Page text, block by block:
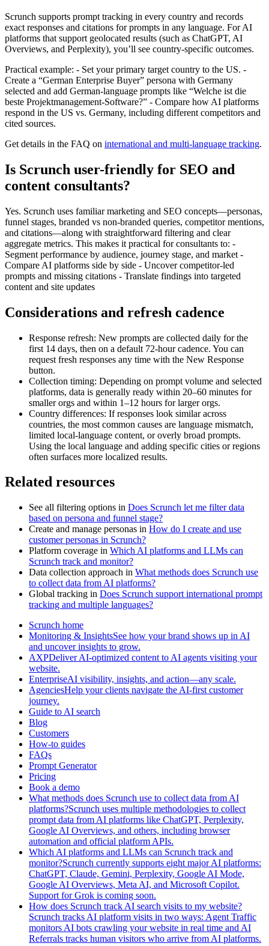
Scrunch supports prompt tracking in every country and records
exact responses and citations for prompts in any language. For AI
platforms that support geolocated results (such as ChatGPT, AI
Overviews, and Perplexity), you’ll see country-specific outcomes.
Practical example: - Set your primary target country to the US. -
Create a “German Enterprise Buyer” persona with Germany
selected and add German-language prompts like “Welche ist die
beste Projektmanagement-Software?” - Compare how AI platforms
respond in the US vs. Germany, including different competitors and
cited sources.
Get details in the FAQ on international and multi-language tracking.
Is Scrunch user-friendly for SEO and
content consultants?
Yes. Scrunch uses familiar marketing and SEO concepts—personas,
funnel stages, branded vs non-branded queries, competitor mentions,
and citations—along with straightforward filtering and clear
aggregate metrics. This makes it practical for consultants to: -
Segment performance by audience, journey stage, and market -
Compare AI platforms side by side - Uncover competitor-led
prompts and missing citations - Translate findings into targeted
content and site updates
Considerations and refresh cadence
Response refresh: New prompts are collected daily for the
first 14 days, then on a default 72-hour cadence. You can
request fresh responses any time with the New Response
button.
Collection timing: Depending on prompt volume and selected
platforms, data is generally ready within 20–60 minutes for
smaller orgs and within 1–12 hours for larger orgs.
Country differences: If responses look similar across
countries, the most common causes are language mismatch,
limited local-language content, or overly broad prompts.
Using the local language and adding specific cities or regions
often surfaces more localized results.
Related resources
See all filtering options in Does Scrunch let me filter data
based on persona and funnel stage?
Create and manage personas in How do I create and use
customer personas in Scrunch?
Platform coverage in Which AI platforms and LLMs can
Scrunch track and monitor?
Data collection approach in What methods does Scrunch use
to collect data from AI platforms?
Global tracking in Does Scrunch support international prompt
tracking and multiple languages?
Scrunch home
Monitoring & InsightsSee how your brand shows up in AI
and uncover insights to grow.
AXPDeliver AI-optimized content to AI agents visiting your
website.
EnterpriseAI visibility, insights, and action—any scale.
AgenciesHelp your clients navigate the AI-first customer
journey.
Guide to AI search
Blog
Customers
How-to guides
FAQs
Prompt Generator
Pricing
Book a demo
What methods does Scrunch use to collect data from AI
platforms?Scrunch uses multiple methodologies to collect
prompt data from AI platforms like ChatGPT, Perplexity,
Google AI Overviews, and others, including browser
automation and official platform APIs.
Which AI platforms and LLMs can Scrunch track and
monitor?Scrunch currently supports eight major AI platforms:
ChatGPT, Claude, Gemini, Perplexity, Google AI Mode,
Google AI Overviews, Meta AI, and Microsoft Copilot.
Support for Grok is coming soon.
How does Scrunch track AI search visits to my website?
Scrunch tracks AI platform visits in two ways: Agent Traffic
monitors AI bots crawling your website in real time and AI
Referrals tracks human visitors who arrive from AI platforms.